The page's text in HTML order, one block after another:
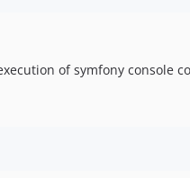
of symfony console